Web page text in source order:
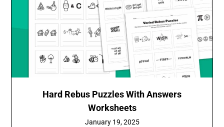
Hard Rebus Puzzles With Answers
Worksheets
January 19, 2025